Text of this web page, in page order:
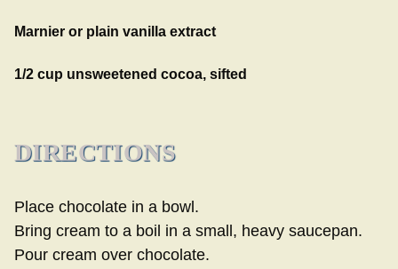
Marnier or plain vanilla extract
1/2 cup unsweetened cocoa, sifted
DIRECTIONS
Place chocolate in a bowl.
Bring cream to a boil in a small, heavy saucepan.
Pour cream over chocolate.